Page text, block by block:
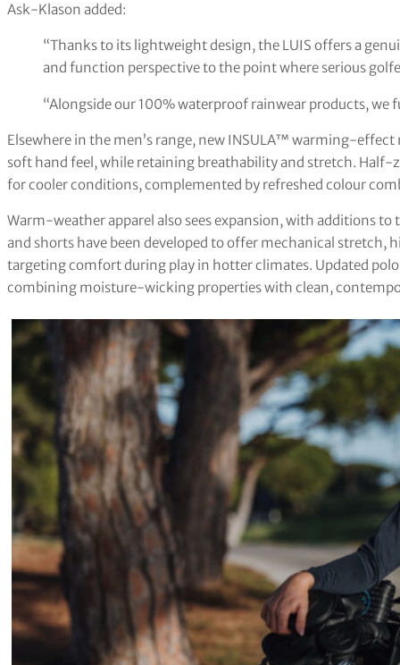
Ask-Klason added:
“Thanks to its lightweight design, the LUIS offers a
and function perspective to the point where serious
“Alongside our 100% waterproof rainwear products, we
Elsewhere in the men’s range, new INSULA™ warming-
soft hand feel, while retaining breathability and stretch.
for cooler conditions, complemented by refreshed colour
Warm-weather apparel also sees expansion, with additions
and shorts have been developed to offer mechanical
targeting comfort during play in hotter climates. Updated
combining moisture-wicking properties with clean,